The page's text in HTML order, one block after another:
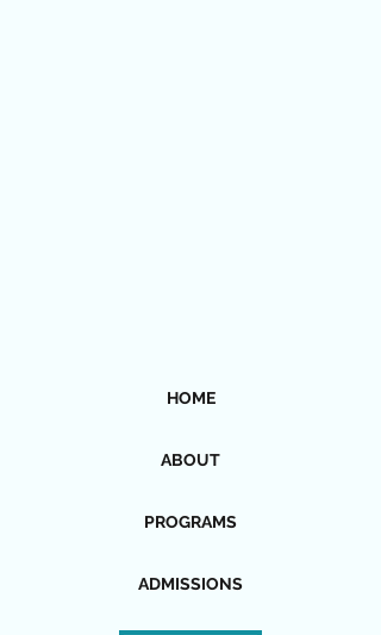
HOME
ABOUT
PROGRAMS
ADMISSIONS